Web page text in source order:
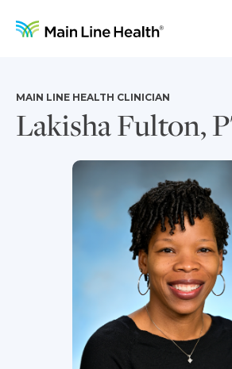
Lakisha Fulton,
MAIN LINE HEALTH CLINICIAN